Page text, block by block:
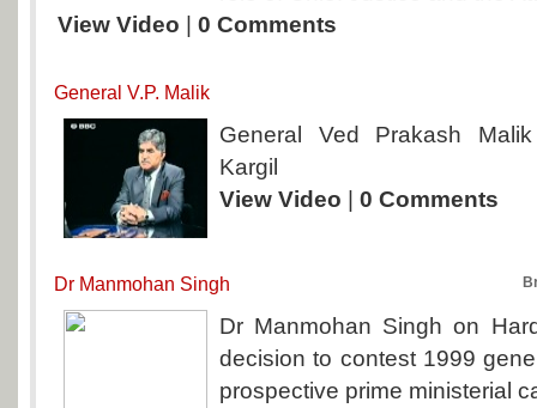
View Video
0 Comments
General V.P. Malik
General Ved Prakash
Kargil
View Video
0 Comments
Dr Manmohan Singh
Dr Manmohan Singh on
decision to contest 1999
prospective prime ministerial